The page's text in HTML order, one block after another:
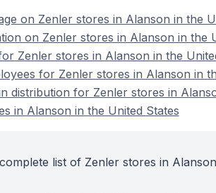
on Zenler stores in Alanson in the
on Zenler stores in Alanson in the
Zenler stores in Alanson in the
for Zenler stores in Alanson in
distribution for Zenler stores in
in Alanson in the United States
list of Zenler stores in